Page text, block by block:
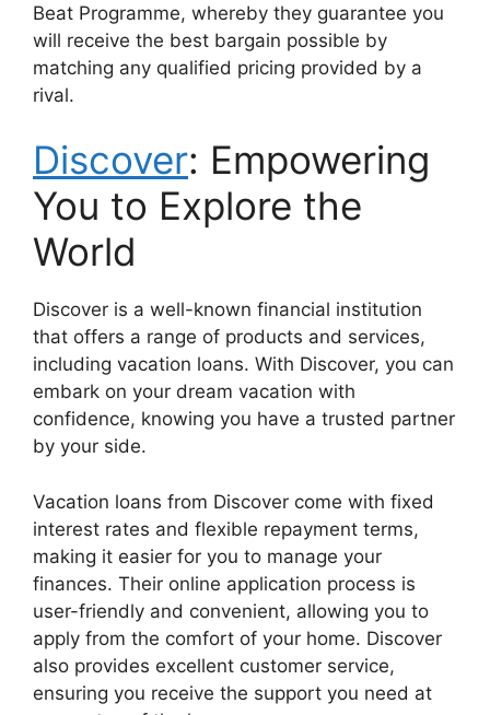
Beat Programme, whereby they guarantee you
will receive the best bargain possible by
matching any qualified pricing provided by a
rival.
Discover: Empowering
You to Explore the
World
Discover is a well-known financial institution
that offers a range of products and services,
including vacation loans. With Discover, you can
embark on your dream vacation with
confidence, knowing you have a trusted partner
by your side.
Vacation loans from Discover come with fixed
interest rates and flexible repayment terms,
making it easier for you to manage your
finances. Their online application process is
user-friendly and convenient, allowing you to
apply from the comfort of your home. Discover
also provides excellent customer service,
ensuring you receive the support you need at